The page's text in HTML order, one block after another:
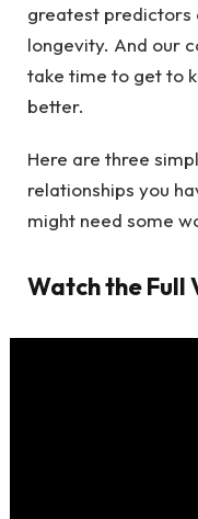
greatest predictors
longevity. And our
take time to get to
better.
Here are three
relationships you
might need some
Watch the Full